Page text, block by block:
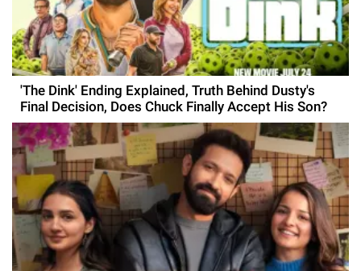
'The Dink' Ending Explained, Truth Behind Dusty's
Final Decision, Does Chuck Finally Accept His Son?